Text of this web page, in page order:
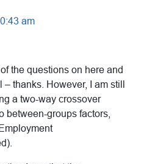
am
the questions on here and
thanks. However, I am still
a two-way crossover
between-groups factors,